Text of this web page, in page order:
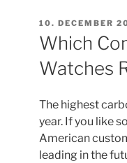
POSTED
ON
10. DECEMBER
Which
Watches
The highest
year. If you like
American
leading in the